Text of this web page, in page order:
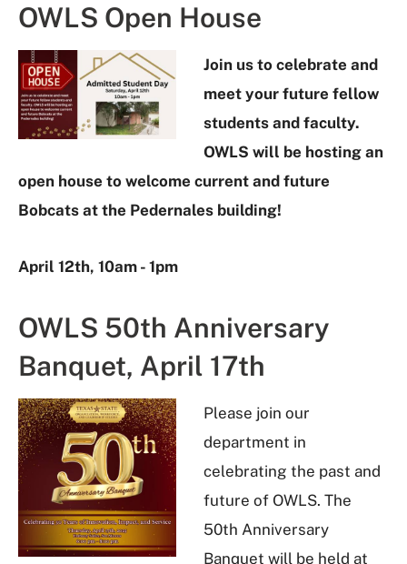
OWLS Open House
Join us to celebrate and
meet your future fellow
students and faculty.
OWLS will be hosting an
open house to welcome current and future
Bobcats at the Pedernales building!
April 12th, 10am - 1pm
OWLS 50th Anniversary
Banquet, April 17th
Please join our
department in
celebrating the past and
future of OWLS. The
50th Anniversary
Banquet will be held at